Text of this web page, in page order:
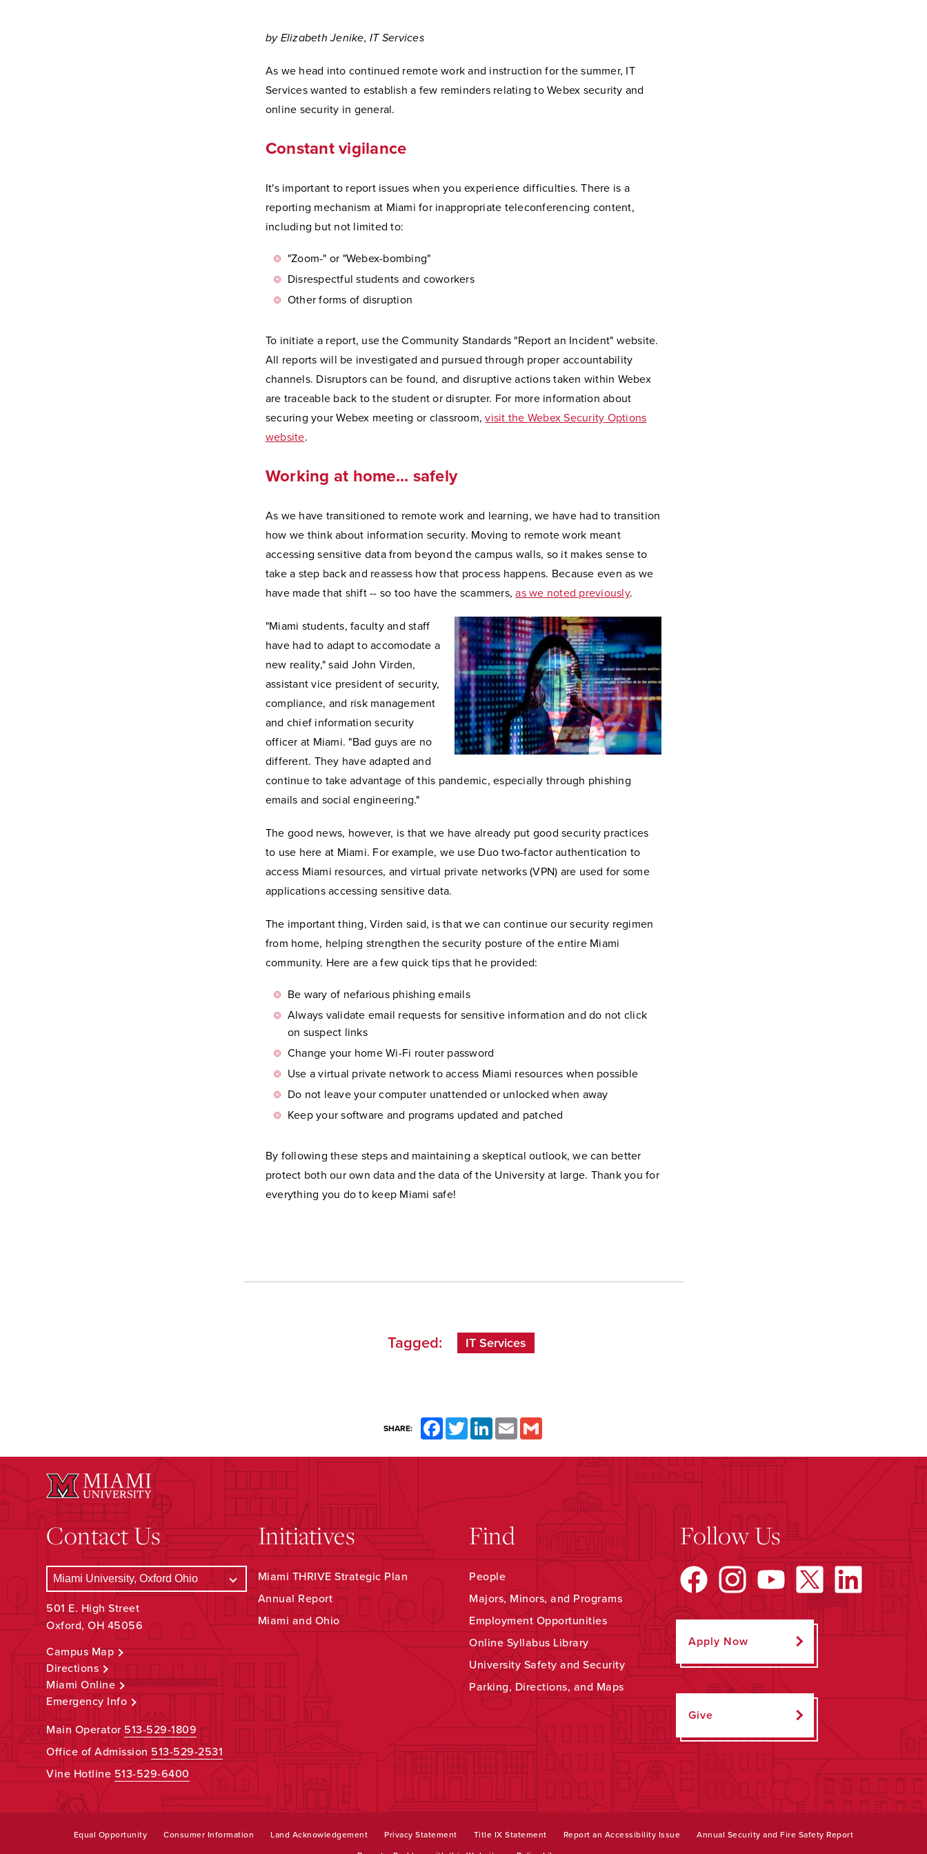
by Elizabeth Jenike, IT Services
As we head into continued remote work and instruction for the summer, IT
Services wanted to establish a few reminders relating to Webex security and
online security in general.
Constant vigilance
It's important to report issues when you experience difficulties. There is a
reporting mechanism at Miami for inappropriate teleconferencing content,
including but not limited to:
"Zoom-" or "Webex-bombing"
Disrespectful students and coworkers
Other forms of disruption
To initiate a report, use the Community Standards "Report an Incident" website.
All reports will be investigated and pursued through proper accountability
channels. Disruptors can be found, and disruptive actions taken within Webex
are traceable back to the student or disrupter. For more information about
securing your Webex meeting or classroom,visit the Webex Security Options
website.
Working at home... safely
As we have transitioned to remote work and learning, we have had to transition
how we think about information security. Moving to remote work meant
accessing sensitive data from beyond the campus walls, so it makes sense to
take a step back and reassess how that process happens. Because even as we
have made that shift -- so too have the scammers,as we noted previously.
"Miami students, faculty and staff
have had to adapt to accomodate a
new reality," said John Virden,
assistant vice president of security,
compliance, and risk management
and chief information security
officer at Miami. "Bad guys are no
different. They have adapted and
continue to take advantage of this pandemic, especially through phishing
emails and social engineering."
The good news, however, is that we have already put good security practices
to use here at Miami. For example, we use Duo two-factor authentication to
access Miami resources, and virtual private networks (VPN) are used for some
applications accessing sensitive data.
The important thing, Virden said, is that we can continue our security regimen
from home, helping strengthen the security posture of the entire Miami
community. Here are a few quick tips that he provided:
Be wary of nefarious phishing emails
Always validate email requests for sensitive information and do not click
on suspect links
Change your home Wi-Fi router password
Use a virtual private network to access Miami resources when possible
Do not leave your computer unattended or unlocked when away
Keep your software and programs updated and patched
By following these steps and maintaining a skeptical outlook, we can better
protect both our own data and the data of the University at large. Thank you for
everything you do to keep Miami safe!
Tagged: IT Services
SHARE: FacebookTwitterLinkedInEmail
Contact Us
501 E. High Street
Oxford, OH 45056
Campus Map
Directions
Miami Online
Emergency Info
Main Operator513-529-1809
Office of Admission513-529-2531
Vine Hotline 513-529-6400
Initiatives
Miami THRIVE Strategic Plan
Annual Report
Miami and Ohio
Find
People
Majors, Minors, and Programs
Employment Opportunities
Online Syllabus Library
University Safety and Security
Parking, Directions, and Maps
Follow Us
Apply Now
Give
Equal Opportunity Consumer Information Land Acknowledgement Privacy Statement Title IX Statement Report an Accessibility Issue Annual Security and Fire Safety Report